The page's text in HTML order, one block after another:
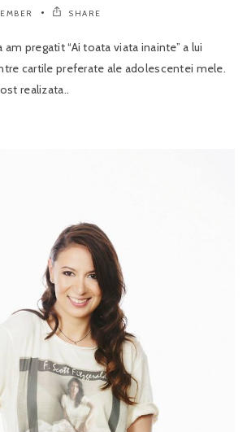
SHARE
am pregatit “Ai toata viata inainte” a lui
cartile preferate ale adolescentei mele.
realizata..